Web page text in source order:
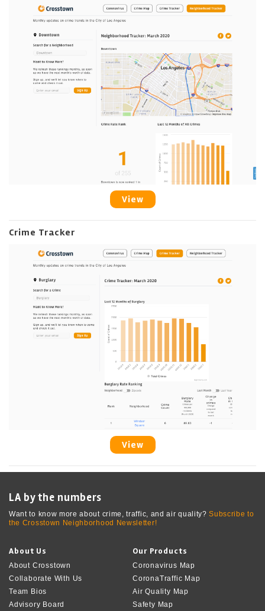
View
Crime Tracker
View
LA by the numbers
Want to know more about crime, traffic, and air quality?Subscribe to
the Crosstown Neighborhood Newsletter!
About Us
About Crosstown
Collaborate With Us
Team Bios
Advisory Board
Our Products
Coronavirus Map
CoronaTraffic Map
Air Quality Map
Safety Map